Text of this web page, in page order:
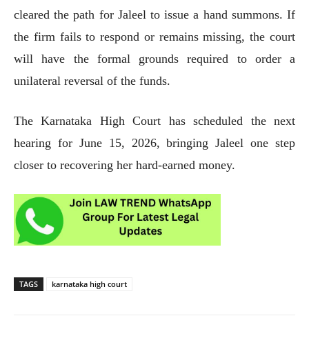
cleared the path for Jaleel to issue a hand summons. If
the firm fails to respond or remains missing, the court
will have the formal grounds required to order a
unilateral reversal of the funds.
The Karnataka High Court has scheduled the next
hearing for June 15, 2026, bringing Jaleel one step
closer to recovering her hard-earned money.
TAGS karnataka high court